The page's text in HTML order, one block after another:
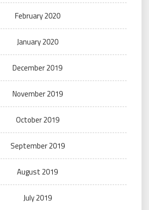
February 2020
January 2020
December 2019
November 2019
October 2019
September 2019
August 2019
July 2019